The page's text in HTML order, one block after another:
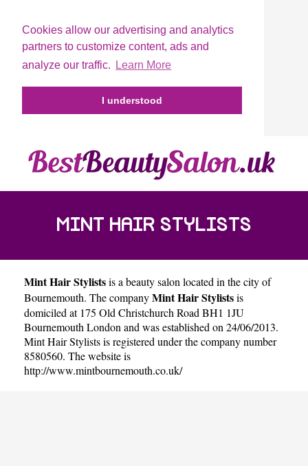
Cookies allow our advertising and analytics
partners to customize content, ads and
analyze our traffic.
Learn More
I understood
MINT HAIR STYLISTS
Mint Hair Stylistsis a beauty salon located in the city of
Bournemouth. The companyMint Hair Stylistsis
domiciled at 175 Old Christchurch Road BH1 1JU
Bournemouth London and was established on 24/06/2013.
Mint Hair Stylists is registered under the company number
8580560. The website is
http://www.mintbournemouth.co.uk/